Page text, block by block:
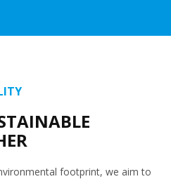
footprint, we aim to